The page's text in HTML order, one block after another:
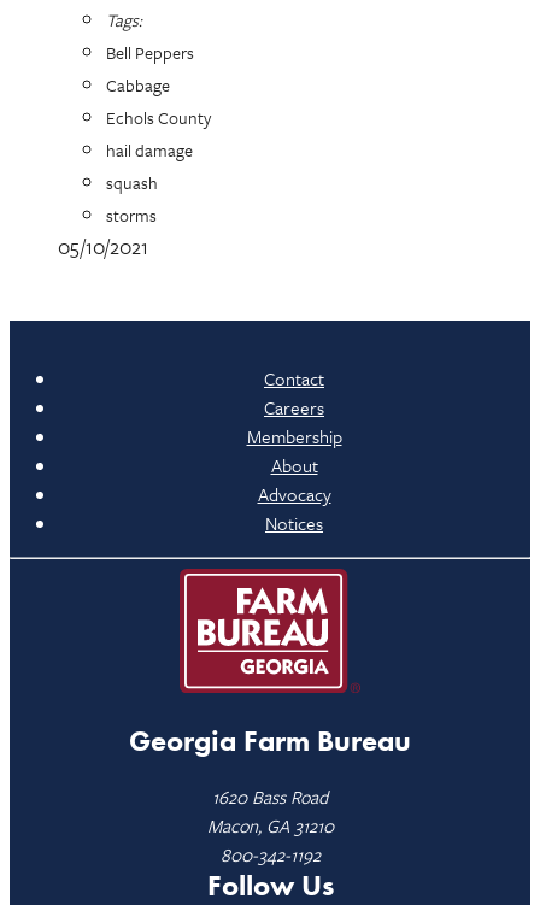
Tags:
Bell Peppers
Cabbage
Echols County
hail damage
squash
storms
05/10/2021
Contact
Careers
Membership
About
Advocacy
Notices
Georgia Farm Bureau
1620 Bass Road
Macon, GA 31210
800-342-1192
Follow Us